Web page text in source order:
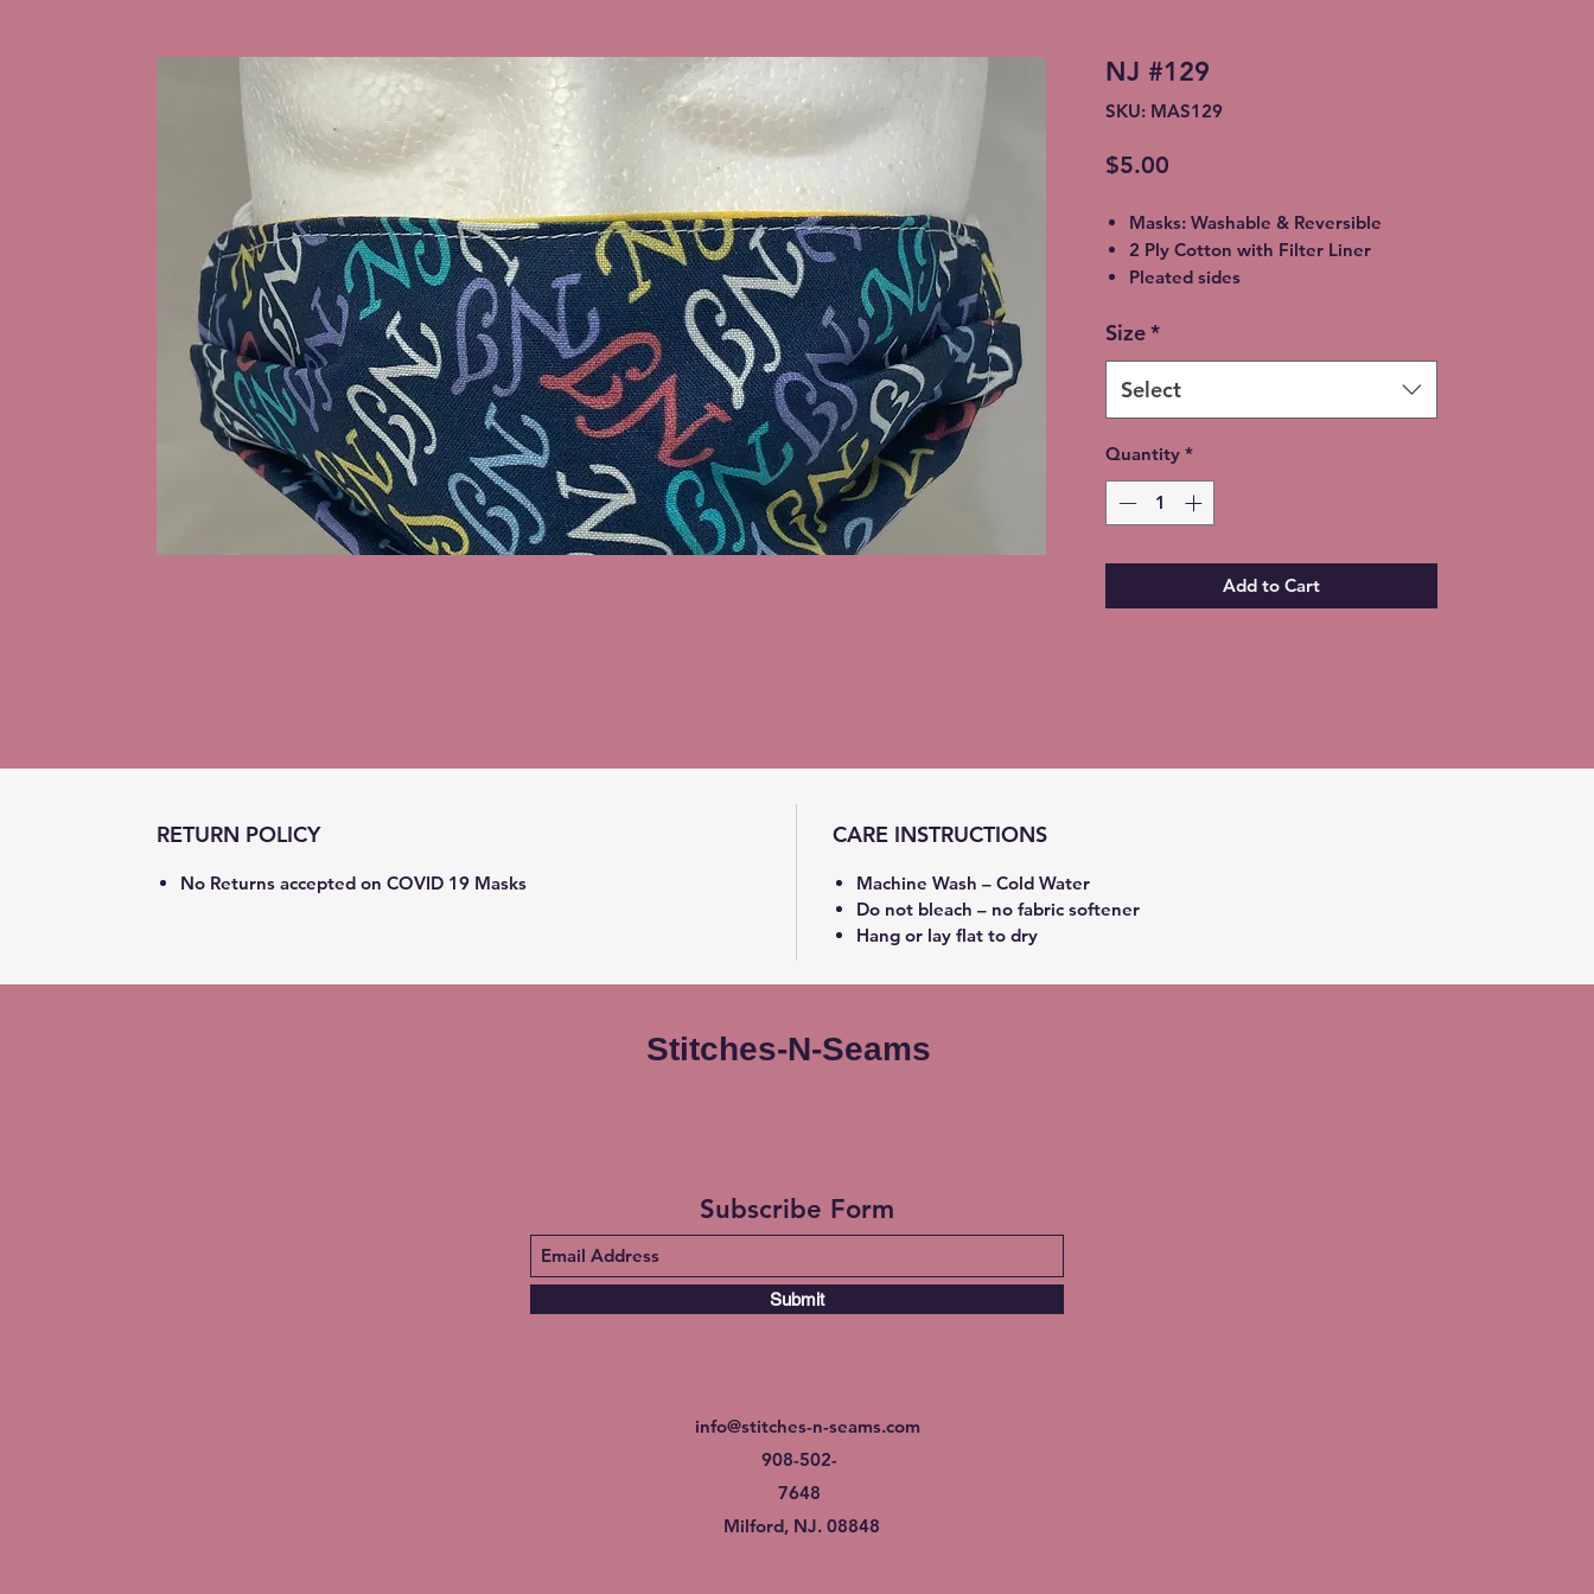
NJ #129
SKU: MAS129
$5.00
Masks: Washable & Reversible
2 Ply Cotton with Filter Liner
Pleated sides
Adult: 6.5” x 9”, Child: 5.5” x 8”,
Toddler: 4.5’ x 7”
Size*
Select
Quantity *
Add to Cart
RETURN POLICY
No Returns accepted on COVID 19 Masks
CARE INSTRUCTIONS
Machine Wash – Cold Water
Do not bleach – no fabric softener
Hang or lay flat to dry
Stitches-N-Seams
Subscribe Form
Submit
info@stitches-n-seams.com
908-502-
7648
Milford, NJ. 08848